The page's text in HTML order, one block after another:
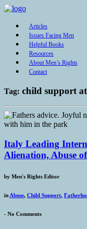
Articles
Issues Facing Men
Helpful Books
Resources
About Men’s Rights
Contact
Tag: child support
Italy Leading
Alienation, Abuse
by Men's Rights Editor
in Abuse, Child Support,
- No Comments